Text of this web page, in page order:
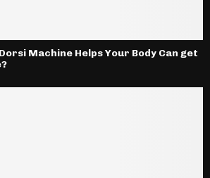
Machine Helps Your Body Can get